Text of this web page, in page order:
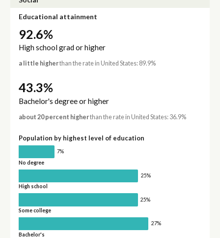
Educational attainment
92.6%
High school grad or higher
a little higherthan the rate in United States: 89.9%
43.3%
Bachelor's degree or higher
about 20 percent higherthan the rate in United States: 36.9%
Population by highest level of education
7%
No degree
25%
High school
25%
Some college
27%
Bachelor's